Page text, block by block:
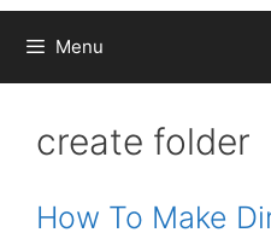
Menu
create folder
How To Make